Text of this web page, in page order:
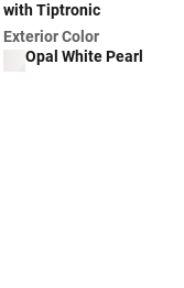
with Tiptronic
Exterior Color
Opal White Pearl